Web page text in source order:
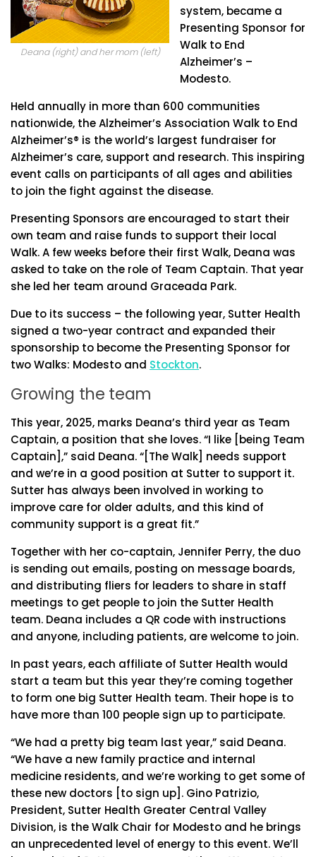
Deana (right) and her mom (left)
system, became a
Presenting Sponsor for
Walk to End
Alzheimer’s –
Modesto.
Held annually in more than 600 communities
nationwide, the Alzheimer’s Association Walk to End
Alzheimer’s® is the world’s largest fundraiser for
Alzheimer’s care, support and research. This inspiring
event calls on participants of all ages and abilities
to join the fight against the disease.
Presenting Sponsors are encouraged to start their
own team and raise funds to support their local
Walk. A few weeks before their first Walk, Deana was
asked to take on the role of Team Captain. That year
she led her team around Graceada Park.
Due to its success – the following year, Sutter Health
signed a two-year contract and expanded their
sponsorship to become the Presenting Sponsor for
two Walks: Modesto and Stockton.
Growing the team
This year, 2025, marks Deana’s third year as Team
Captain, a position that she loves. “I like [being Team
Captain],” said Deana. “[The Walk] needs support
and we’re in a good position at Sutter to support it.
Sutter has always been involved in working to
improve care for older adults, and this kind of
community support is a great fit.”
Together with her co-captain, Jennifer Perry, the duo
is sending out emails, posting on message boards,
and distributing fliers for leaders to share in staff
meetings to get people to join the Sutter Health
team. Deana includes a QR code with instructions
and anyone, including patients, are welcome to join.
In past years, each affiliate of Sutter Health would
start a team but this year they’re coming together
to form one big Sutter Health team. Their hope is to
have more than 100 people sign up to participate.
“We had a pretty big team last year,” said Deana.
“We have a new family practice and internal
medicine residents, and we’re working to get some of
these new doctors [to sign up]. Gino Patrizio,
President, Sutter Health Greater Central Valley
Division, is the Walk Chair for Modesto and he brings
an unprecedented level of energy to this event. We’ll